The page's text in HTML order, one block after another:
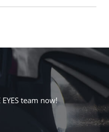
team now!